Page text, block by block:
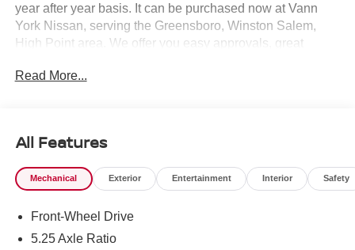
year after year basis. It can be purchased now at Vann
York Nissan, serving the Greensboro, Winston Salem,
High Point area. We offer you easy approvals, great
Call us 336-884-4122 to schedule your test drive. You will
finally stop searching... You've found the one you've been
looking for. There is no reason why you shouldn't buy this
Nissan Sentra SR. It is incomparable for the price and
everything you have always wanted in a car -- Quality,
Reliability, and Character.
Read More...
All Features
Mechanical Exterior Entertainment Interior Safety
Front-Wheel Drive
5.25 Axle Ratio